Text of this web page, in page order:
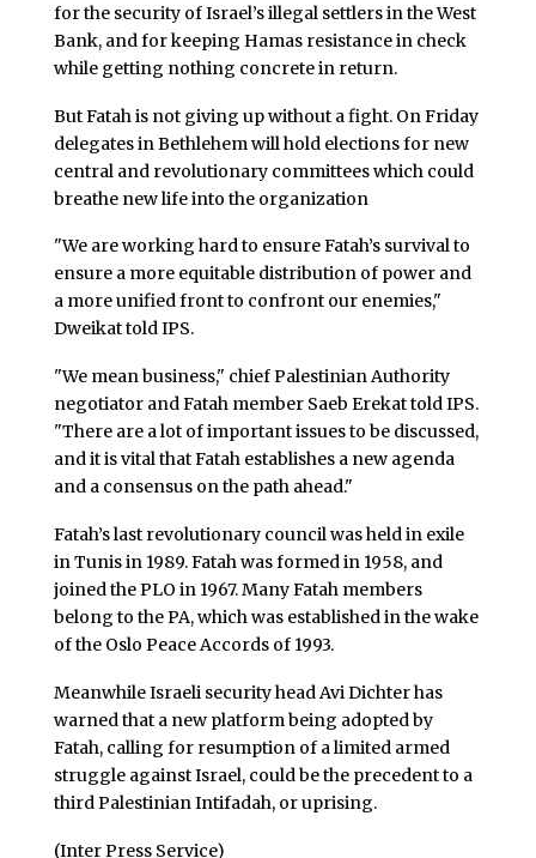
for the security of Israel’s illegal settlers in the West
Bank, and for keeping Hamas resistance in check
while getting nothing concrete in return.
But Fatah is not giving up without a fight. On Friday
delegates in Bethlehem will hold elections for new
central and revolutionary committees which could
breathe new life into the organization
"We are working hard to ensure Fatah’s survival to
ensure a more equitable distribution of power and
a more unified front to confront our enemies,"
Dweikat told IPS.
"We mean business," chief Palestinian Authority
negotiator and Fatah member Saeb Erekat told IPS.
"There are a lot of important issues to be discussed,
and it is vital that Fatah establishes a new agenda
and a consensus on the path ahead."
Fatah’s last revolutionary council was held in exile
in Tunis in 1989. Fatah was formed in 1958, and
joined the PLO in 1967. Many Fatah members
belong to the PA, which was established in the wake
of the Oslo Peace Accords of 1993.
Meanwhile Israeli security head Avi Dichter has
warned that a new platform being adopted by
Fatah, calling for resumption of a limited armed
struggle against Israel, could be the precedent to a
third Palestinian Intifadah, or uprising.
(Inter Press Service)